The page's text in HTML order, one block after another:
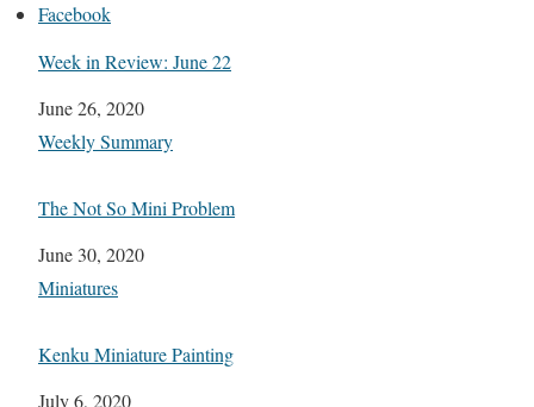
Facebook
Week in Review: June 22
Date
June 26, 2020
In relation to
Weekly Summary
The Not So Mini Problem
Date
June 30, 2020
In relation to
Miniatures
Kenku Miniature Painting
Date
July 6, 2020